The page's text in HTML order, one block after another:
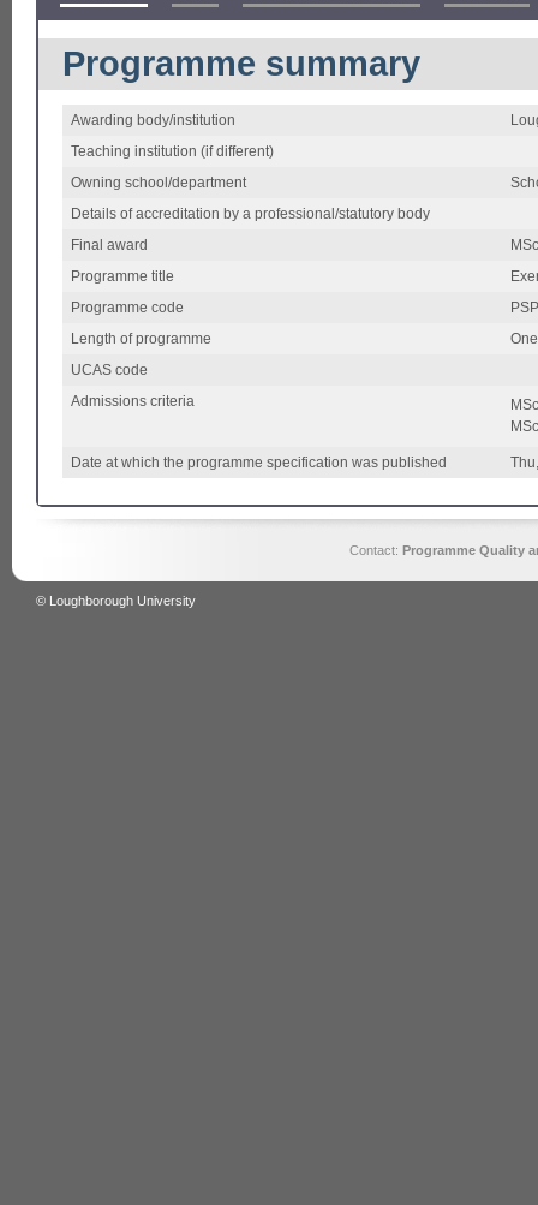
Programme summary
Awarding body/institution
Teaching institution (if different)
Owning school/department
Details of accreditation by a professional/statutory body
Final award MSc
Programme title
Programme code
Length of programme
UCAS code
Admissions criteria
Date at which the programme specification was published
Contact: Programme Quality
© Loughborough University